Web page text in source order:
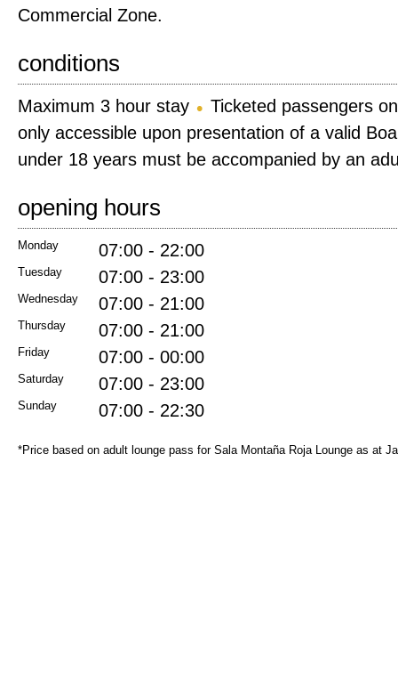
Commercial Zone.
conditions
Maximum 3 hour stay
Ticketed passengers
only accessible upon presentation of a valid
under 18 years must be accompanied by an
opening hours
Monday 07:00 - 22:00
Tuesday 07:00 - 23:00
Wednesday 07:00 - 21:00
Thursday 07:00 - 21:00
Friday 07:00 - 00:00
Saturday 07:00 - 23:00
Sunday 07:00 - 22:30
*Price based on adult lounge pass for Sala Montaña Roja Lounge as at